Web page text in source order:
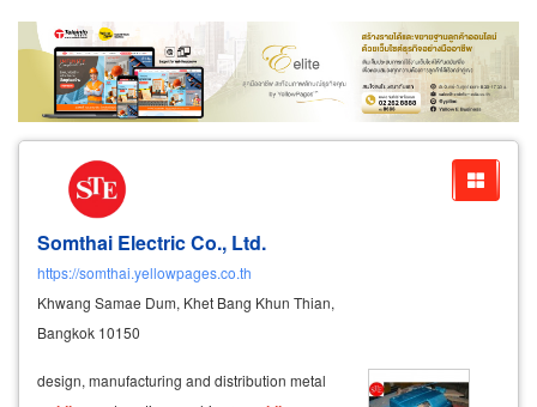
Wholesale Retail Manufacturer
Dealer
Exporter/Importer
Service Business
Somthai Electric Co., Ltd.
https://somthai.yellowpages.co.th
Khwang Samae Dum, Khet Bang Khun Thian,
Bangkok 10150
design, manufacturing and distribution metal